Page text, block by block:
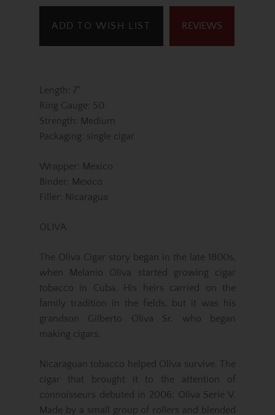
ADD TO WISH LIST REVIEWS
Length: 7"
Ring Gauge: 50
Strength: Medium
Packaging: single cigar
Wrapper: Mexico
Binder: Mexico
Filler: Nicaragua
OLIVA
The Oliva Cigar story began in the late 1800s,
when Melanio Oliva started growing cigar
tobacco in Cuba. His heirs carried on the
family tradition in the fields, but it was his
grandson Gilberto Oliva Sr. who began
making cigars.
Nicaraguan tobacco helped Oliva survive. The
cigar that brought it to the attention of
connoisseurs debuted in 2006: Oliva Serie V.
Made by a small group of rollers and blended